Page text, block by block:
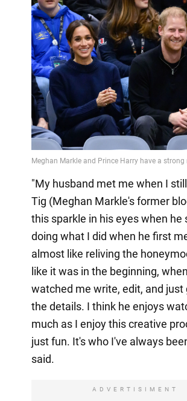
"My husband met me when I
Tig (Meghan Markle's former
this sparkle in his eyes when he
doing what I did when he first
almost like reliving the
like it was in the beginning,
watched me write, edit, and just
the details. I think he enjoys
much as I enjoy this creative
just fun. It's who I've always
said.
ADVERTISIMENT